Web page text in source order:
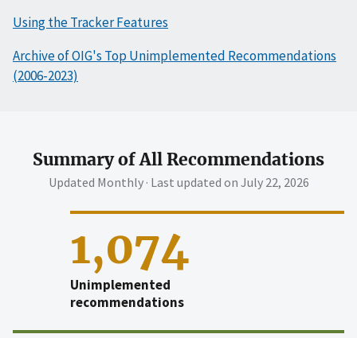
Using the Tracker Features
Archive of OIG's Top Unimplemented Recommendations
(2006-2023)
Summary of All Recommendations
Updated Monthly · Last updated on July 22, 2026
1,074
Unimplemented
recommendations